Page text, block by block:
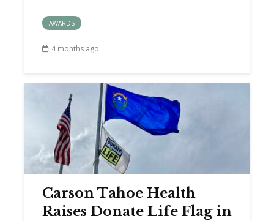
AWARDS
4 months ago
Carson Tahoe Health
Raises Donate Life Flag in